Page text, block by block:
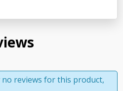
reviews for this product,